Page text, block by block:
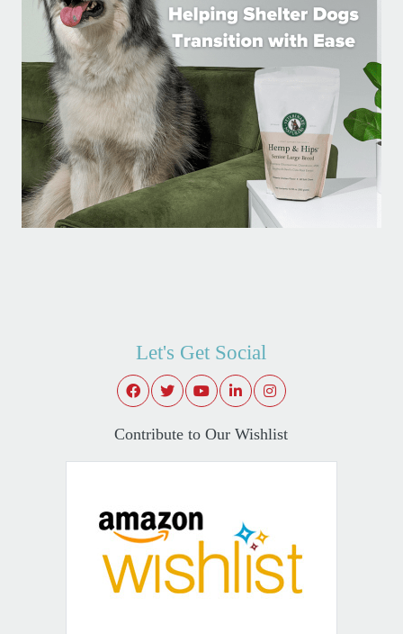
Let's Get Social
Contribute to Our Wishlist